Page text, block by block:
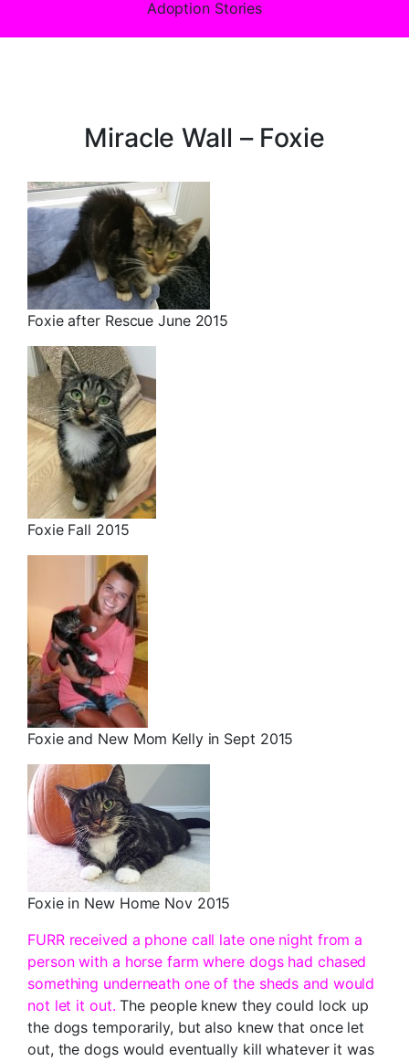
Adoption Stories
Miracle Wall – Foxie
Foxie after Rescue June 2015
Foxie Fall 2015
Foxie and New Mom Kelly in Sept 2015
Foxie in New Home Nov 2015
FURR received a phone call late one night from a
person with a horse farm where dogs had chased
something underneath one of the sheds and would
not let it out. The people knew they could lock up
the dogs temporarily, but also knew that once let
out, the dogs would eventually kill whatever it was